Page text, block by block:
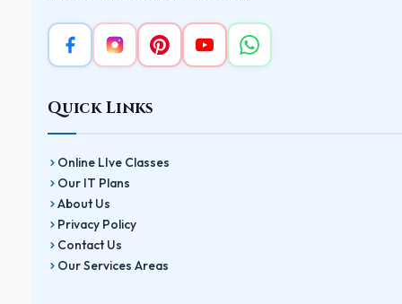
Quick Links
Online LIve Classes
Our IT Plans
About Us
Privacy Policy
Contact Us
Our Services Areas